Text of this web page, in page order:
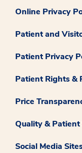
Online Privacy
Patient and
Patient Privacy
Patient Rights &
Price
Quality &
Social Media